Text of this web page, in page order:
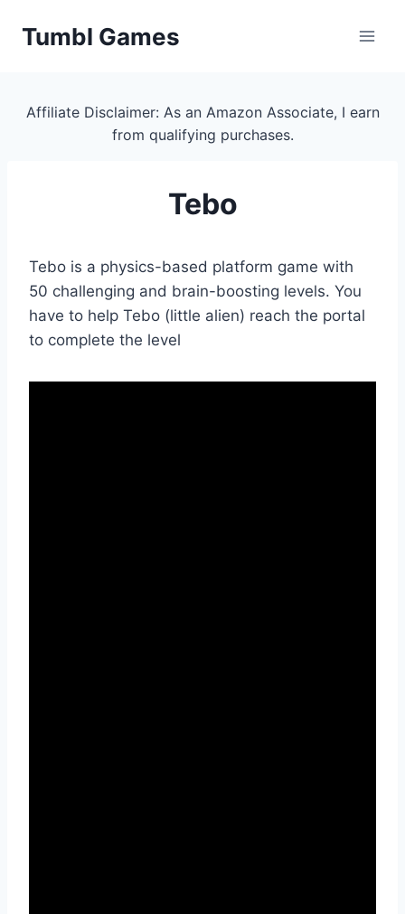
Tumbl Games
Affiliate Disclaimer: As an Amazon Associate, I earn
from qualifying purchases.
Tebo
Tebo is a physics-based platform game with
50 challenging and brain-boosting levels. You
have to help Tebo (little alien) reach the portal
to complete the level